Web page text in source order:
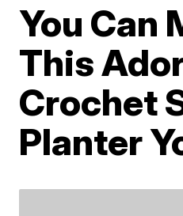
You Can
This
Crochet
Planter